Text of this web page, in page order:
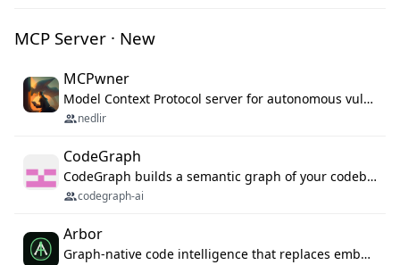
MCP Server · New
MCPwner
Model Context Protocol server for autonomous vulnerability discovery
nedlir
CodeGraph
CodeGraph builds a semantic graph of your codebase — functions, classes, imports, call chains — and exposes it through 42 MCP tools, 38 languages, a VS Code extension, and a persistent memory layer. AI agents get structured code understanding instead of grepping through files.
codegraph-ai
Arbor
Graph-native code intelligence that replaces embedding-based RAG with deterministic program understanding.